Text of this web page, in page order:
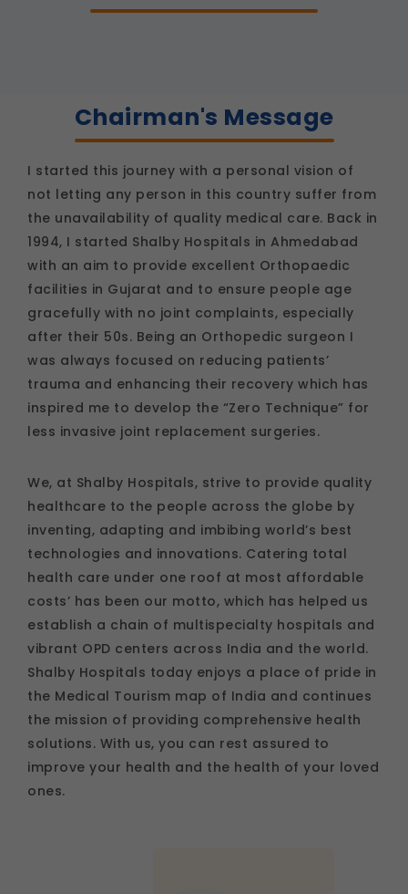
Chairman's Message
I started this journey with a personal vision of
not letting any person in this country suffer from
the unavailability of quality medical care. Back in
1994, I started Shalby Hospitals in Ahmedabad
with an aim to provide excellent Orthopaedic
facilities in Gujarat and to ensure people age
gracefully with no joint complaints, especially
after their 50s. Being an Orthopedic surgeon I
was always focused on reducing patients’
trauma and enhancing their recovery which has
inspired me to develop the “Zero Technique” for
less invasive joint replacement surgeries.
We, at Shalby Hospitals, strive to provide quality
healthcare to the people across the globe by
inventing, adapting and imbibing world’s best
technologies and innovations. Catering total
health care under one roof at most affordable
costs’ has been our motto, which has helped us
establish a chain of multispecialty hospitals and
vibrant OPD centers across India and the world.
Shalby Hospitals today enjoys a place of pride in
the Medical Tourism map of India and continues
the mission of providing comprehensive health
solutions. With us, you can rest assured to
improve your health and the health of your loved
ones.
as language settings and display options, to
platform so we can improve performance and
user experience.
Communications
These allow us to send you relevant
compliance updates, regulatory news, and
product information.
Legal basis: Consent (Section 6, DPDP Act)